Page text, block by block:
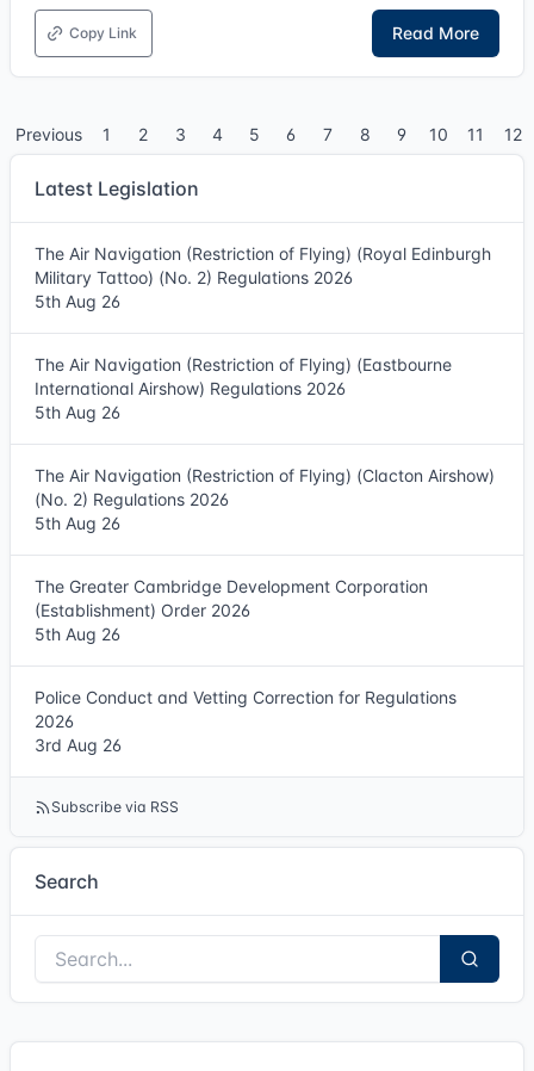
Copy Link Read More
Previous 1 2 3 4 5 6 7 8 9 10 11 12
Latest Legislation
The Air Navigation (Restriction of Flying) (Royal Edinburgh
Military Tattoo) (No. 2) Regulations 2026
5th Aug 26
The Air Navigation (Restriction of Flying) (Eastbourne
International Airshow) Regulations 2026
5th Aug 26
The Air Navigation (Restriction of Flying) (Clacton Airshow)
(No. 2) Regulations 2026
5th Aug 26
The Greater Cambridge Development Corporation
(Establishment) Order 2026
5th Aug 26
Police Conduct and Vetting Correction for Regulations
2026
3rd Aug 26
Subscribe via RSS
Search